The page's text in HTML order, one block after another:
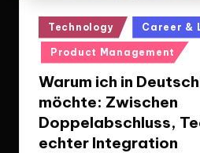
Posted
in
Technology Career &
Product Management
Warum ich in
möchte: Zwischen
Doppelabschluss,
echter Integration